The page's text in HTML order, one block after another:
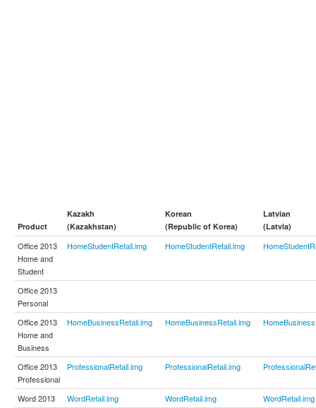
Product
Kazakh
(Kazakhstan)
Korean
(Republic of Korea)
Latvian
(Latvia)
Office 2013
Home and
Student
HomeStudentRetail.img HomeStudentRetail.img
Office 2013
Personal
Office 2013
Home and
Business
HomeBusinessRetail.img HomeBusinessRetail.img
Office 2013
Professional
ProfessionalRetail.img ProfessionalRetail.img
Word 2013 WordRetail.img WordRetail.img
WordRetail.img